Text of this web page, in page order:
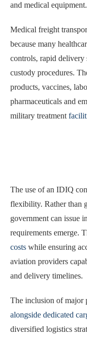
and medical equipment.
Medical freight
because many
controls, rapid delivery
custody procedures.
products, vaccines,
pharmaceuticals and
military treatment
The use of an IDIQ
flexibility. Rather than
government can issue
requirements emerge.
costs while ensuring
aviation providers
and delivery timelines.
The inclusion of major
alongside dedicated
diversified logistics